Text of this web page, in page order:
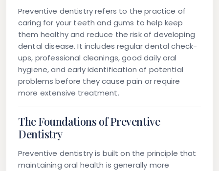
Preventive dentistryrefers to the practice of
caring for your teeth and gums to help keep
them healthy and reduce the risk of developing
dental disease. It includes regular dental check-
ups, professional cleanings, good daily oral
hygiene, and early identification of potential
problems before they cause pain or require
more extensive treatment.
The Foundations of Preventive
Dentistry
Preventive dentistry is built on the principle that
maintaining oral health is generally more